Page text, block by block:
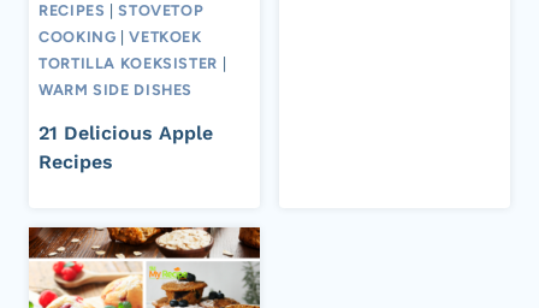
RECIPES |STOVETOP
COOKING |VETKOEK
TORTILLA KOEKSISTER
WARM SIDE DISHES
21 Delicious Apple
Recipes